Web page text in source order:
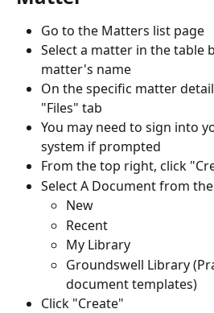
Go to the Matters list page
Select a matter in the table
matter's name
On the specific matter
"Files" tab
You may need to sign into
system if prompted
From the top right, click
Select A Document from
New
Recent
My Library
Groundswell Library
document templates)
Click "Create"